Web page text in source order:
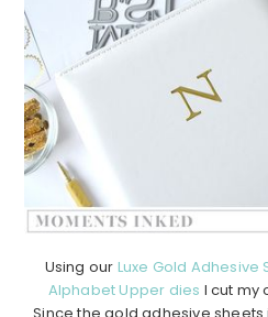
Using our Luxe Gold Adhesive
Alphabet Upper dies I cut my
Since the gold adhesive